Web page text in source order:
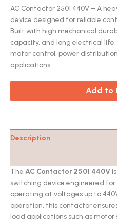
AC Contactor 2501 440V – A
device designed for reliable
Built with high mechanical
capacity, and long electrical
motor control, power
applications.
Add to
Description
The AC Contactor 2501 440V
switching device engineered
operating at voltages up to
operation, this contactor
load applications such as motor